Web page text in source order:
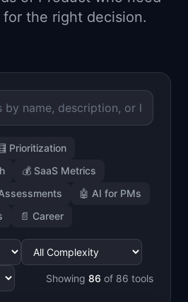
the right decision.
Prioritization
💰 SaaS Metrics
🤖 AI for PMs
📄 Career
Showing 86 of 86 tools